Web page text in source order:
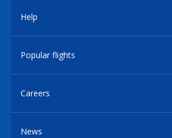
Help
Popular flights
Careers
News